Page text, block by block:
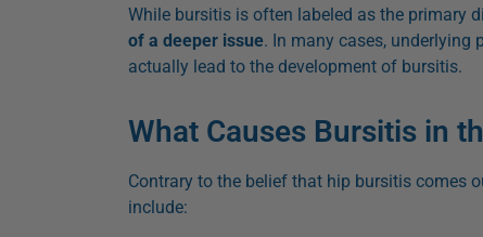
While bursitis is often labeled as the primary
of a deeper issue. In many cases, underlying
actually lead to the development of bursitis.
What Causes Bursitis in
Contrary to the belief that hip bursitis comes
include: